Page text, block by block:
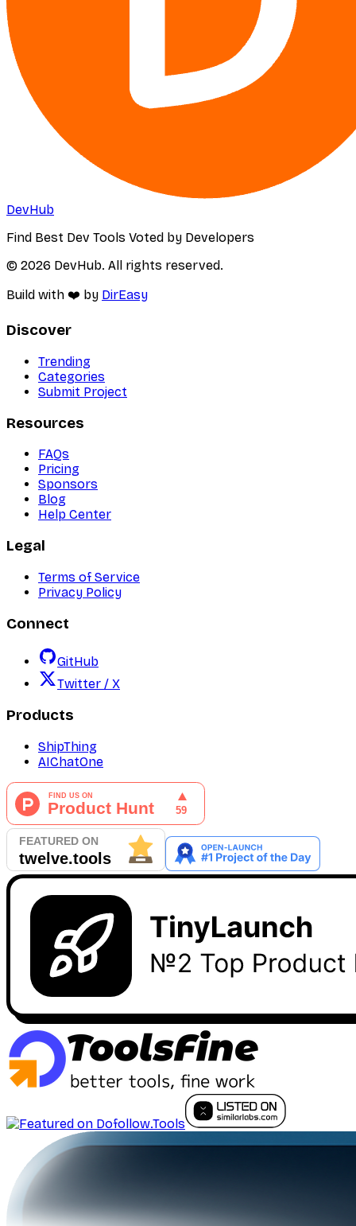
DevHub
Find Best Dev Tools Voted by Developers
© 2026 DevHub. All rights reserved.
Build with ❤️ by DirEasy
Discover
Trending
Categories
Submit Project
Resources
FAQs
Pricing
Sponsors
Blog
Help Center
Legal
Terms of Service
Privacy Policy
Connect
GitHub
Twitter / X
Products
ShipThing
AIChatOne